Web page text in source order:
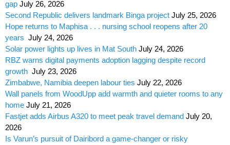
gap July 26, 2026
Second Republic delivers landmark Binga project July 25, 2026
Hope returns to Maphisa . . . nursing school reopens after 20
years July 24, 2026
Solar power lights up lives in Mat South July 24, 2026
RBZ warns digital payments adoption lagging despite record
growth July 23, 2026
Zimbabwe, Namibia deepen labour ties July 22, 2026
Wall panels from WoodUpp add warmth and quieter rooms to any
home July 21, 2026
Fastjet adds Airbus A320 to meet peak travel demand July 20,
2026
Is Varun’s pursuit of Dairibord a game-changer or risky